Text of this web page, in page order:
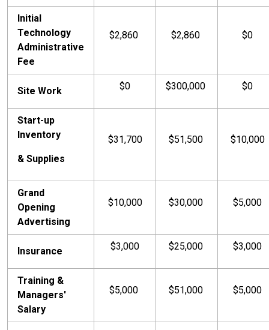
Initial
Technology
Administrative
Fee
$2,860 $2,860 $0
Site Work $0 $300,000 $0
Start-up
Inventory
& Supplies
$31,700 $51,500 $10,000
Grand
Opening
Advertising
$10,000 $30,000 $5,000
Insurance $3,000 $25,000 $3,000
Training &
Managers'
Salary
$5,000 $51,000 $5,000